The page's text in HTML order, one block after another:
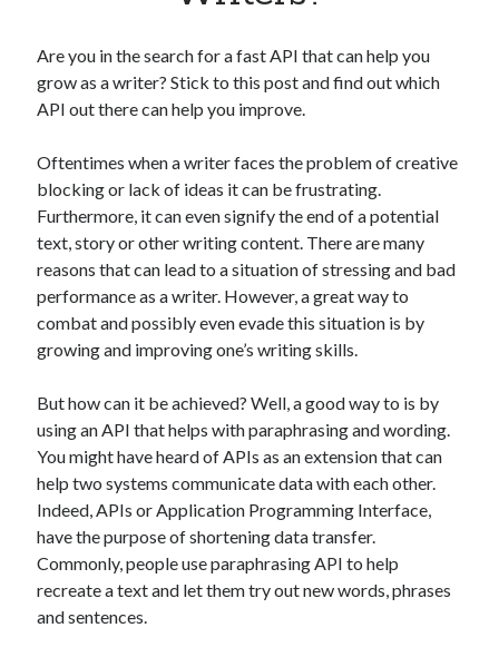
Artificial Intelligence (AI)
Category
Cloud
DATA
Digital nomad
E-commerce
Fintech
Machine Learning
OCR
OCR API
Payments
Sports
sports
Startups
Taxes
Technology
Tools
Uncategorized
Video Games
Are you in the search for a fast API that can help you
grow as a writer? Stick to this post and find out which
API out there can help you improve.
Oftentimes when a writer faces the problem of creative
blocking or lack of ideas it can be frustrating.
Furthermore, it can even signify the end of a potential
text, story or other writing content. There are many
reasons that can lead to a situation of stressing and bad
performance as a writer. However, a great way to
combat and possibly even evade this situation is by
growing and improving one’s writing skills.
But how can it be achieved? Well, a good way to is by
using an API that helps with paraphrasing and wording.
You might have heard of APIs as an extension that can
help two systems communicate data with each other.
Indeed, APIs or Application Programming Interface,
have the purpose of shortening data transfer.
Commonly, people use paraphrasing API to help
recreate a text and let them try out new words, phrases
and sentences.